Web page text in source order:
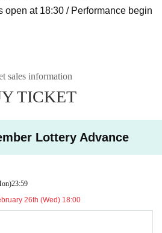
open at 18:30 / Performance begin
sales information
TICKET
Lottery Advance
23:59
26th (Wed) 18:00